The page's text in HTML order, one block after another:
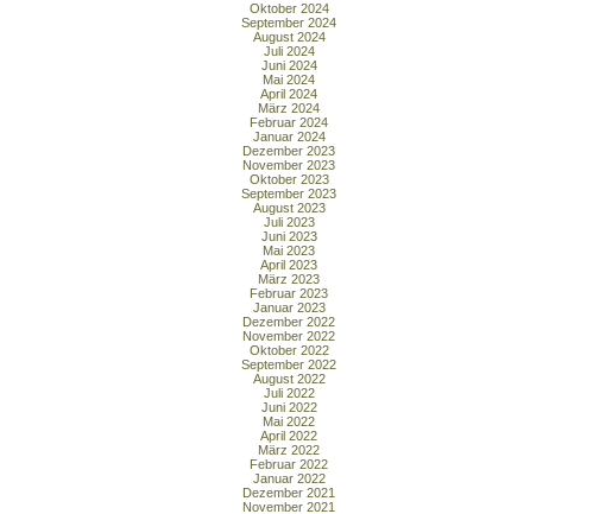
Oktober 2024
September 2024
August 2024
Juli 2024
Juni 2024
Mai 2024
April 2024
März 2024
Februar 2024
Januar 2024
Dezember 2023
November 2023
Oktober 2023
September 2023
August 2023
Juli 2023
Juni 2023
Mai 2023
April 2023
März 2023
Februar 2023
Januar 2023
Dezember 2022
November 2022
Oktober 2022
September 2022
August 2022
Juli 2022
Juni 2022
Mai 2022
April 2022
März 2022
Februar 2022
Januar 2022
Dezember 2021
November 2021